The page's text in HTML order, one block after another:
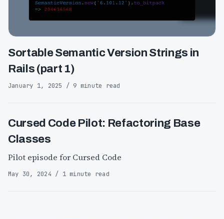
Sortable Semantic Version Strings in
Rails (part 1)
January 1, 2025 / 9 minute read
Cursed Code Pilot: Refactoring Base
Classes
Pilot episode for Cursed Code
May 30, 2024 / 1 minute read